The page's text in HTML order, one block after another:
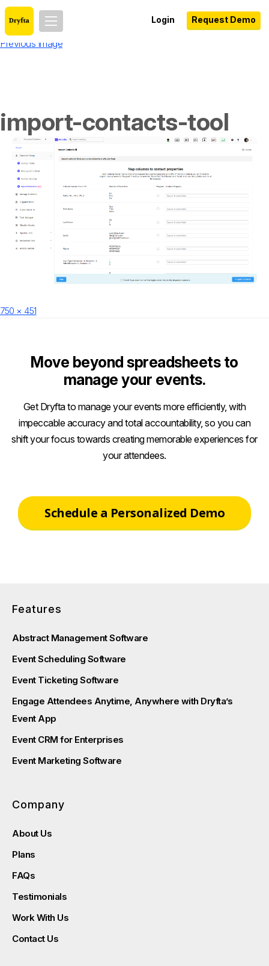
Login Request Demo
Previous Image
import-contacts-tool
on
Full
750 × 451
Move beyond spreadsheets to
manage your events.
Get Dryfta to manage your events more efficiently, with
impeccable accuracy and total accountability, so you can
shift your focus towards creating memorable experiences for
your attendees.
Schedule a Personalized Demo
Features
Abstract Management Software
Event Scheduling Software
Event Ticketing Software
Engage Attendees Anytime, Anywhere with Dryfta’s
Event App
Event CRM for Enterprises
Event Marketing Software
Company
About Us
Plans
FAQs
Testimonials
Work With Us
Contact Us